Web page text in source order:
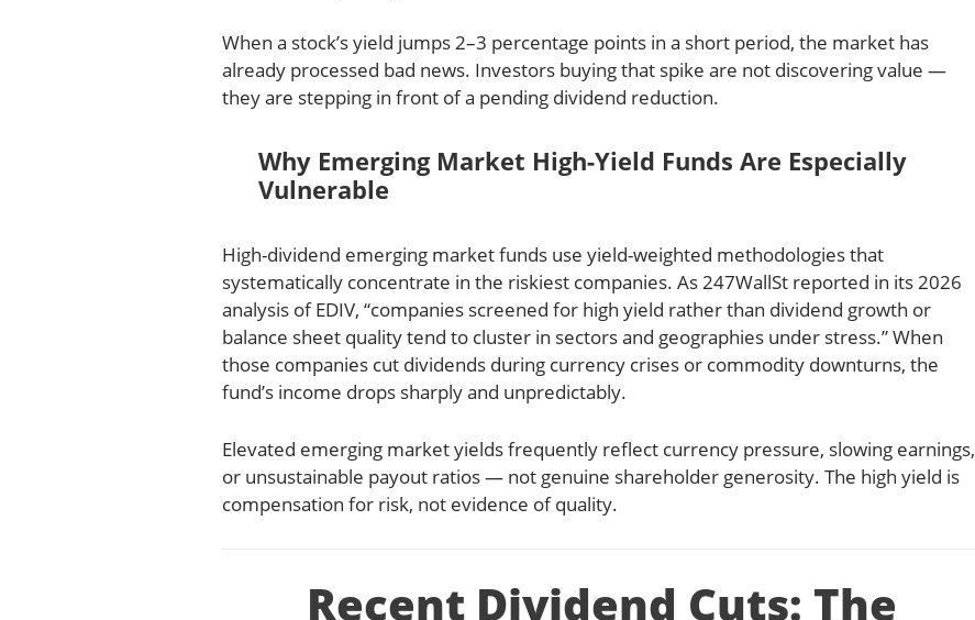
When a stock’s yield jumps 2–3 percentage points in a short period, the market has
already processed bad news. Investors buying that spike are not discovering value —
they are stepping in front of a pending dividend reduction.
Why Emerging Market High-Yield Funds Are Especially
Vulnerable
High-dividend emerging market funds use yield-weighted methodologies that
systematically concentrate in the riskiest companies. As 247WallSt reported in its 2026
analysis of EDIV, “companies screened for high yield rather than dividend growth or
balance sheet quality tend to cluster in sectors and geographies under stress.” When
those companies cut dividends during currency crises or commodity downturns, the
fund’s income drops sharply and unpredictably.
Elevated emerging market yields frequently reflect currency pressure, slowing earnings,
or unsustainable payout ratios — not genuine shareholder generosity. The high yield is
compensation for risk, not evidence of quality.
Recent Dividend Cuts: The